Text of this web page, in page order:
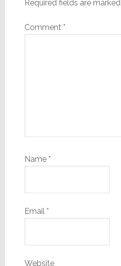
Required fields are marked
Comment *
Name *
Email *
Website